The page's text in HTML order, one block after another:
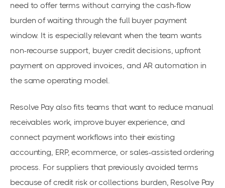
need to offer terms without carrying the cash-flow
burden of waiting through the full buyer payment
window. It is especially relevant when the team wants
non-recourse support, buyer credit decisions, upfront
payment on approved invoices, and AR automation in
the same operating model.
Resolve Pay also fits teams that want to reduce manual
receivables work, improve buyer experience, and
connect payment workflows into their existing
accounting, ERP, ecommerce, or sales-assisted ordering
process. For suppliers that previously avoided terms
because of credit risk or collections burden, Resolve Pay